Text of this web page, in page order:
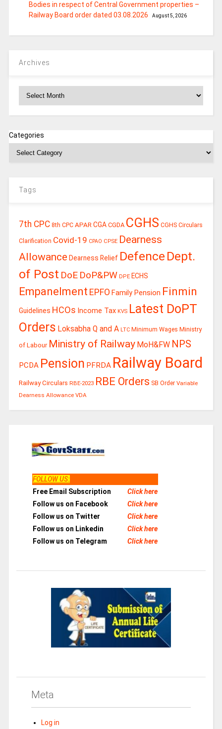
Bodies in respect of Central Government properties –
Railway Board order dated 03.08.2026
August 5, 2026
Archives
Categories
Tags
7th CPC 8th CPC APAR CGA CGDA CGHS CGHS Circulars
Clarification Covid-19 CPAO CPSE Dearness
Allowance Dearness Relief Defence Dept.
of Post DoE DoP&PW DPE ECHS
Empanelment EPFO Family Pension Finmin
Guidelines HCOs Income Tax KVS Latest DoPT
Orders Loksabha Q and A LTC Minimum Wages Ministry
of Labour Ministry of Railway MoH&FW NPS
PCDA Pension PFRDA Railway Board
Railway Circulars RBE-2023 RBE Orders SB Order Variable
Dearness Allowance VDA
FOLLOW US:
Free Email Subscription
Click here
Follow us on Facebook
Click here
Follow us on Twitter
Click here
Follow us on Linkedin
Click here
Follow us on Telegram
Click here
Meta
Log in